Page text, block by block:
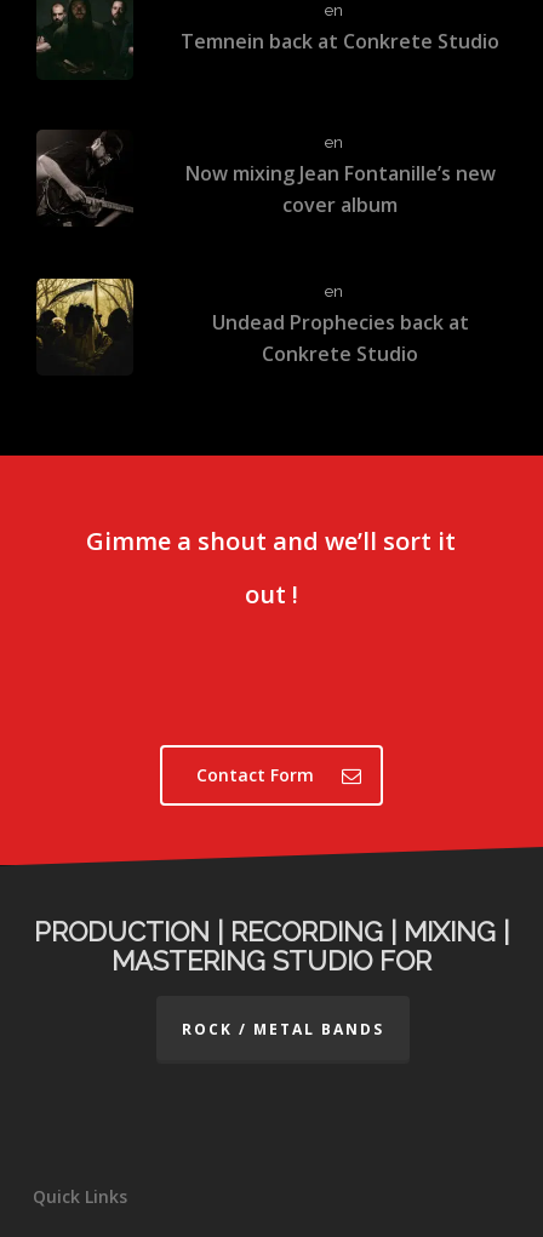
en
Temnein back at Conkrete Studio
en
Now mixing Jean Fontanille’s new
cover album
en
Undead Prophecies back at
Conkrete Studio
Gimme a shout and we’ll sort it
out !
Contact Form
PRODUCTION | RECORDING | MIXING |
MASTERING STUDIO FOR
ROCK / METAL BANDS
Quick Links